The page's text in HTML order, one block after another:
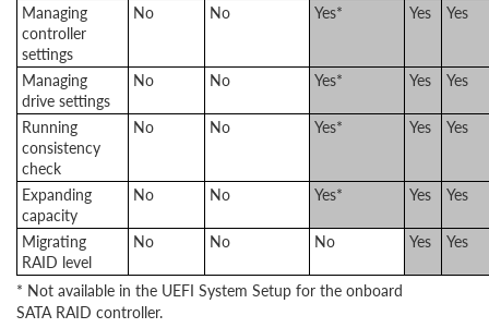
Managing
controller
settings
No No Yes* Yes Yes
Managing
drive settings
No No Yes* Yes Yes
Running
consistency
check
No No Yes* Yes Yes
Expanding
capacity
No No Yes* Yes Yes
Migrating
RAID level
No No No Yes Yes
* Not available in the UEFI System Setup for the onboard
SATA RAID controller.